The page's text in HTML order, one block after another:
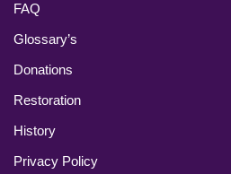
FAQ
Glossary’s
Donations
Restoration
History
Privacy Policy